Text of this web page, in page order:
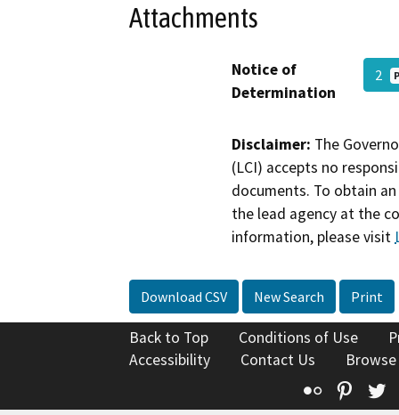
Attachments
Notice of
Determination
2
Disclaimer: The
(LCI) accepts no
documents. To obtain
the lead agency at the
information, please visit
Download CSV New Search Print
Back to Top Conditions of Use
Accessibility
Contact Us
Flickr